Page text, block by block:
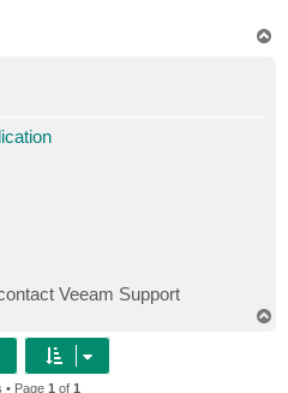
Veeam Support
• Page 1 of 1